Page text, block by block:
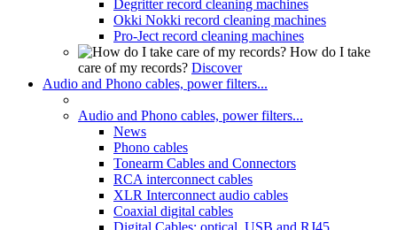
Degritter record cleaning machines
Okki Nokki record cleaning machines
Pro-Ject record cleaning machines
How do I take
care of my records? Discover
Audio and Phono cables, power filters...
Audio and Phono cables, power filters...
News
Phono cables
Tonearm Cables and Connectors
RCA interconnect cables
XLR Interconnect audio cables
Coaxial digital cables
Digital Cables: optical, USB and RJ45